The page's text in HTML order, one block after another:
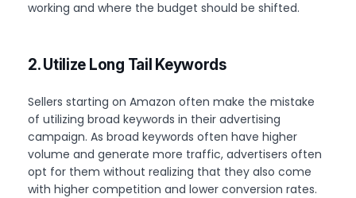
working and where the budget should be shifted.
2. Utilize Long Tail Keywords
Sellers starting on Amazon often make the mistake
of utilizing broad keywords in their advertising
campaign. As broad keywords often have higher
volume and generate more traffic, advertisers often
opt for them without realizing that they also come
with higher competition and lower conversion rates.